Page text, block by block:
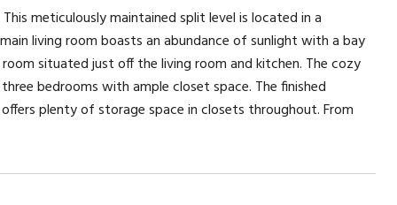
meticulously maintained split level is located in a
living room boasts an abundance of sunlight with a bay
situated just off the living room and kitchen. The cozy
bedrooms with ample closet space. The finished
plenty of storage space in closets throughout. From